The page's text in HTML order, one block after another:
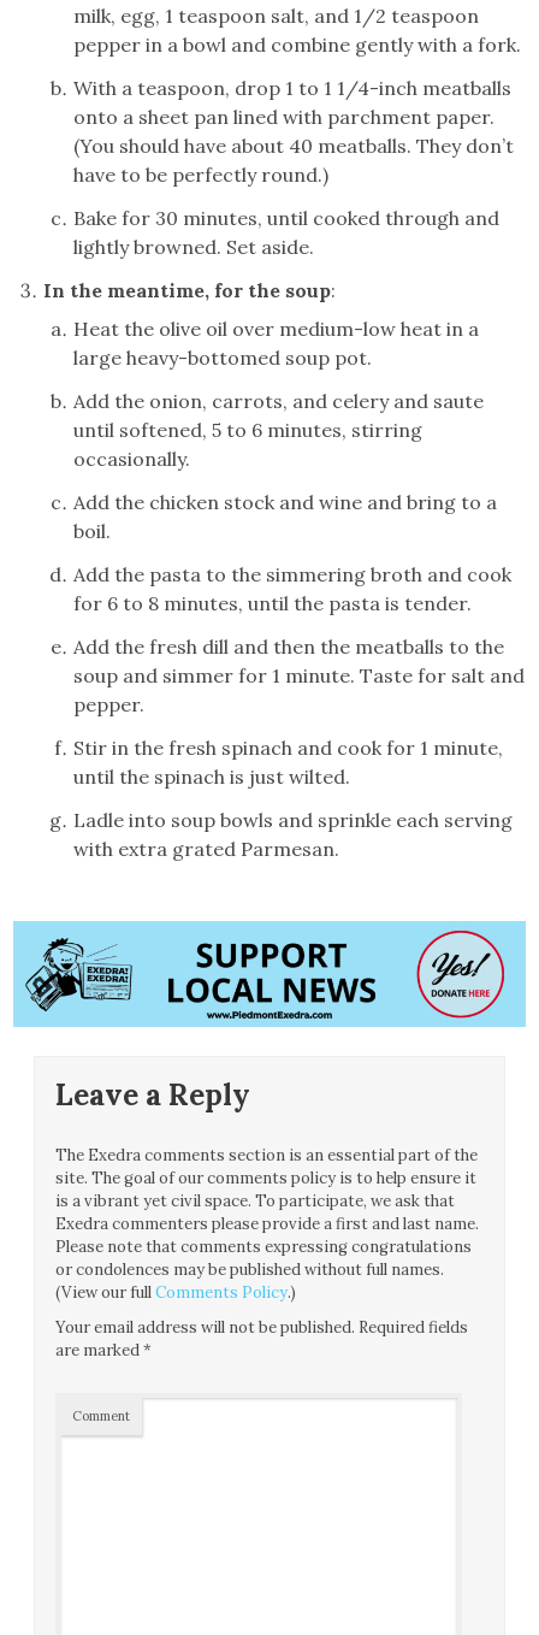
milk, egg, 1 teaspoon salt, and 1/2 teaspoon
pepper in a bowl and combine gently with a fork.
With a teaspoon, drop 1 to 1 1/4-inch meatballs
onto a sheet pan lined with parchment paper.
(You should have about 40 meatballs. They don’t
have to be perfectly round.)
Bake for 30 minutes, until cooked through and
lightly browned. Set aside.
In the meantime, for the soup:
Heat the olive oil over medium-low heat in a
large heavy-bottomed soup pot.
Add the onion, carrots, and celery and saute
until softened, 5 to 6 minutes, stirring
occasionally.
Add the chicken stock and wine and bring to a
boil.
Add the pasta to the simmering broth and cook
for 6 to 8 minutes, until the pasta is tender.
Add the fresh dill and then the meatballs to the
soup and simmer for 1 minute. Taste for salt and
pepper.
Stir in the fresh spinach and cook for 1 minute,
until the spinach is just wilted.
Ladle into soup bowls and sprinkle each serving
with extra grated Parmesan.
Leave a Reply
The Exedra comments section is an essential part of the
site. The goal of our comments policy is to help ensure it
is a vibrant yet civil space. To participate, we ask that
Exedra commenters please provide a first and last name.
Please note that comments expressing congratulations
or condolences may be published without full names.
(View our fullComments Policy.)
Your email address will not be published. Required fields
are marked*
Comment